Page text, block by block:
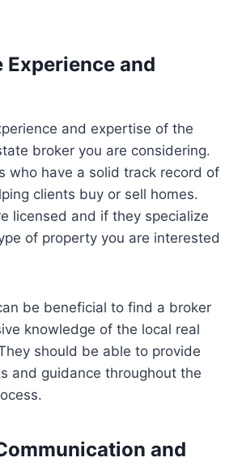
Experience and
and expertise of the
broker you are considering.
who have a solid track record of
clients buy or sell homes.
licensed and if they specialize
of property you are interested
be beneficial to find a broker
knowledge of the local real
should be able to provide
and guidance throughout the
and